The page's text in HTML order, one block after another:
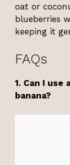
oat or
blueberries
keeping it
FAQs
1. Can I
banana?